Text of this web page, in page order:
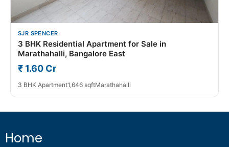
SJR SPENCER
3 BHK Residential Apartment for Sale in
Marathahalli, Bangalore East
₹ 1.60 Cr
3 BHK Apartment1,646 sqftMarathahalli
Home